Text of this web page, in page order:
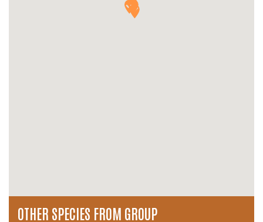
OTHER SPECIES FROM GROUP